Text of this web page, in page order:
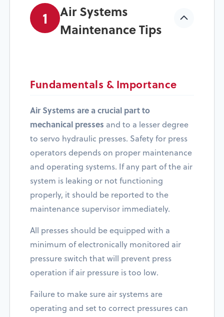
1
Air Systems
Maintenance Tips
Fundamentals & Importance
Air Systems are a crucial part to
mechanical presses and to a lesser degree
to servo hydraulic presses. Safety for press
operators depends on proper maintenance
and operating systems. If any part of the air
system is leaking or not functioning
properly, it should be reported to the
maintenance supervisor immediately.
All presses should be equipped with a
minimum of electronically monitored air
pressure switch that will prevent press
operation if air pressure is too low.
Failure to make sure air systems are
operating and set to correct pressures can